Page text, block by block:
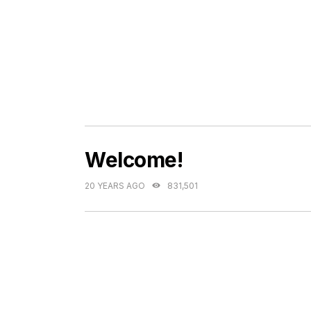
Welcome!
20 YEARS AGO 831,501